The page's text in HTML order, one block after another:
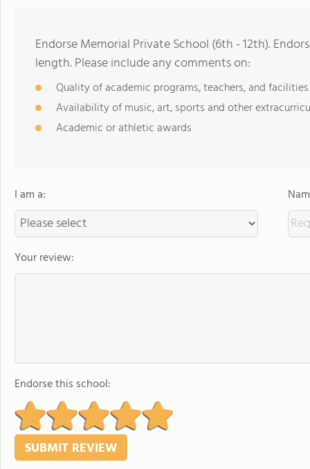
Endorse Memorial Private School (6th - 12th).
length. Please include any comments on:
Quality of academic programs, teachers, and facilities
Availability of music, art, sports and other
Academic or athletic awards
I am a:
Your review:
Endorse this school: